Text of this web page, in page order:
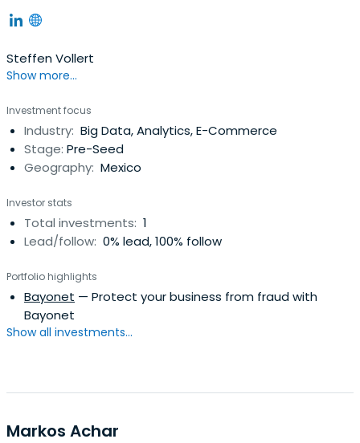
Steffen Vollert
Show more...
Investment focus
Industry: Big Data, Analytics, E-Commerce
Stage: Pre-Seed
Geography: Mexico
Investor stats
Total investments: 1
Lead/follow: 0% lead, 100% follow
Portfolio highlights
Bayonet — Protect your business from fraud with
Bayonet
Show all investments...
Markos Achar